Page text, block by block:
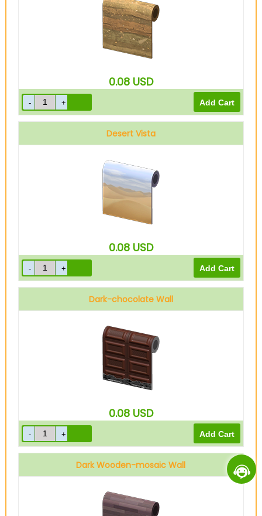
0.08 USD
Desert Vista
0.08 USD
Dark-chocolate Wall
0.08 USD
Dark Wooden-mosaic Wall